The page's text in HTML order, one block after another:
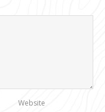
Website